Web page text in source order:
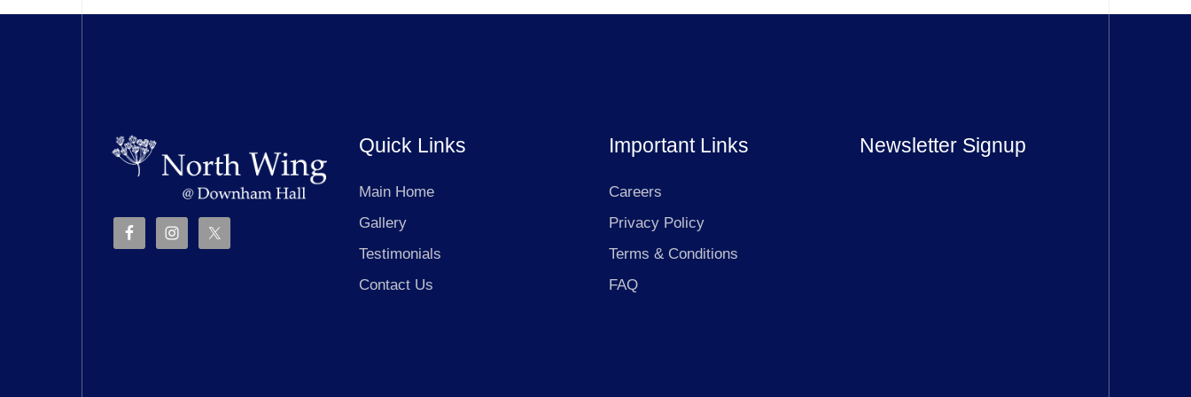
Quick Links
Main Home
Gallery
Testimonials
Contact Us
Important Links
Careers
Privacy Policy
Terms & Conditions
FAQ
Newsletter Signup